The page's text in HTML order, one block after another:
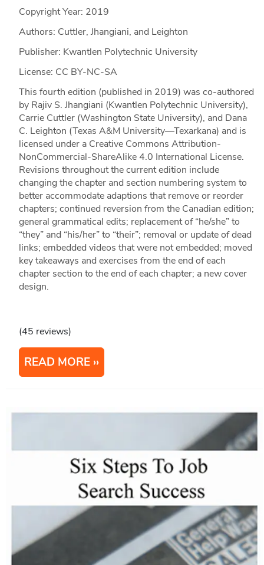
Copyright Year: 2019
Authors: Cuttler, Jhangiani, and Leighton
Publisher: Kwantlen Polytechnic University
License: CC BY-NC-SA
This fourth edition (published in 2019) was co-authored
by Rajiv S. Jhangiani (Kwantlen Polytechnic University),
Carrie Cuttler (Washington State University), and Dana
C. Leighton (Texas A&M University—Texarkana) and is
licensed under a Creative Commons Attribution-
NonCommercial-ShareAlike 4.0 International License.
Revisions throughout the current edition include
changing the chapter and section numbering system to
better accommodate adaptions that remove or reorder
chapters; continued reversion from the Canadian edition;
general grammatical edits; replacement of “he/she” to
“they” and “his/her” to “their”; removal or update of dead
links; embedded videos that were not embedded; moved
key takeaways and exercises from the end of each
chapter section to the end of each chapter; a new cover
design.
(45 reviews)
READ MORE